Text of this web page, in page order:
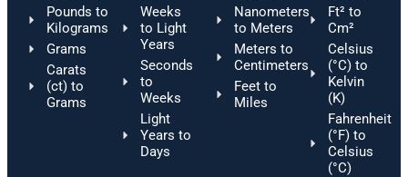
Pounds to
Kilograms
Grams
Carats
(ct) to
Grams
Weeks
to Light
Years
Seconds
to
Weeks
Light
Years to
Days
Nanometers
to Meters
Meters to
Centimeters
Feet to
Miles
Ft² to
Cm²
Celsius
(°C) to
Kelvin
(K)
Fahrenheit
(°F) to
Celsius
(°C)